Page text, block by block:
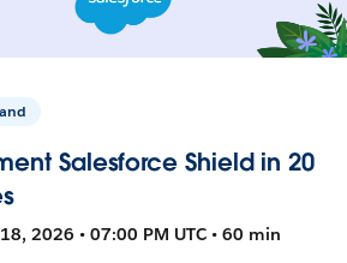
Salesforce Shield in 20
2026 • 07:00 PM UTC • 60 min